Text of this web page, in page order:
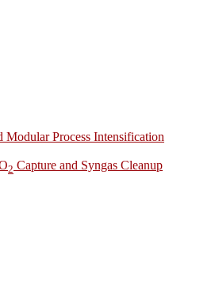
Modular Process Intensification
2 Capture and Syngas Cleanup